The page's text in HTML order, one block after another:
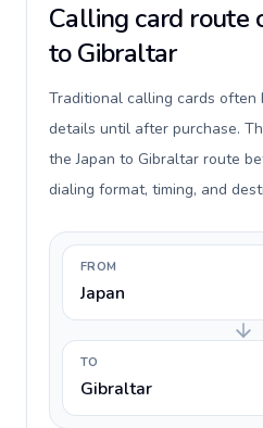
Calling card route
to Gibraltar
Traditional calling cards often
details until after purchase.
the Japan to Gibraltar route
dialing format, timing, and
FROM
Japan
TO
Gibraltar